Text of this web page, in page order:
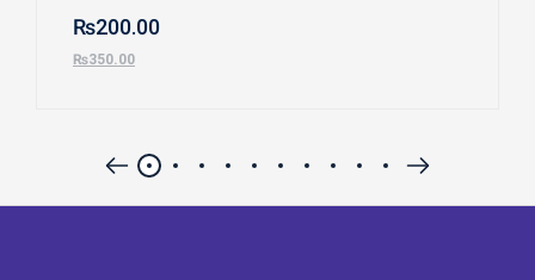
₨200.00
₨350.00